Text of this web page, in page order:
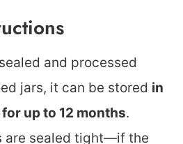
and processed
jars, it can be stored in
up to 12 months.
are sealed tight—if the